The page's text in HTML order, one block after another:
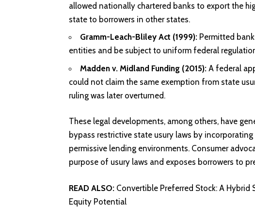
allowed nationally chartered banks to export the
state to borrowers in other states.
Gramm-Leach-Bliley Act (1999): Permitted
entities and be subject to uniform federal
Madden v. Midland Funding (2015): A federal
could not claim the same exemption from state
ruling was later overturned.
These legal developments, among others, have
bypass restrictive state usury laws by
permissive lending environments. Consumer
purpose of usury laws and exposes borrowers to
READ ALSO: Convertible Preferred Stock: A
Equity Potential